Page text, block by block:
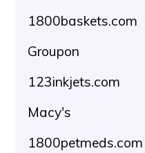
1800baskets.com
Groupon
123inkjets.com
Macy's
1800petmeds.com